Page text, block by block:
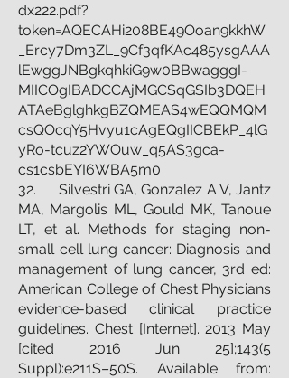
dx222.pdf?
token=AQECAHi208BE49Ooan9kkhW
_Ercy7Dm3ZL_9Cf3qfKAc485ysgAAA
lEwggJNBgkqhkiG9w0BBwagggI-
MIICOgIBADCCAjMGCSqGSIb3DQEH
ATAeBglghkgBZQMEAS4wEQQMQM
csQOcqY5Hvyu1cAgEQgIICBEkP_4lG
yRo-tcuz2YWOuw_q5AS3gca-
cs1csbEYI6WBA5m0
32. Silvestri GA, Gonzalez A V, Jantz
MA, Margolis ML, Gould MK, Tanoue
LT, et al. Methods for staging non-
small cell lung cancer: Diagnosis and
management of lung cancer, 3rd ed:
American College of Chest Physicians
evidence-based clinical practice
guidelines. Chest [Internet]. 2013 May
[cited 2016 Jun 25];143(5
Suppl):e211S–50S. Available from: